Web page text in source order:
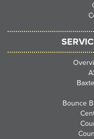
Bounce